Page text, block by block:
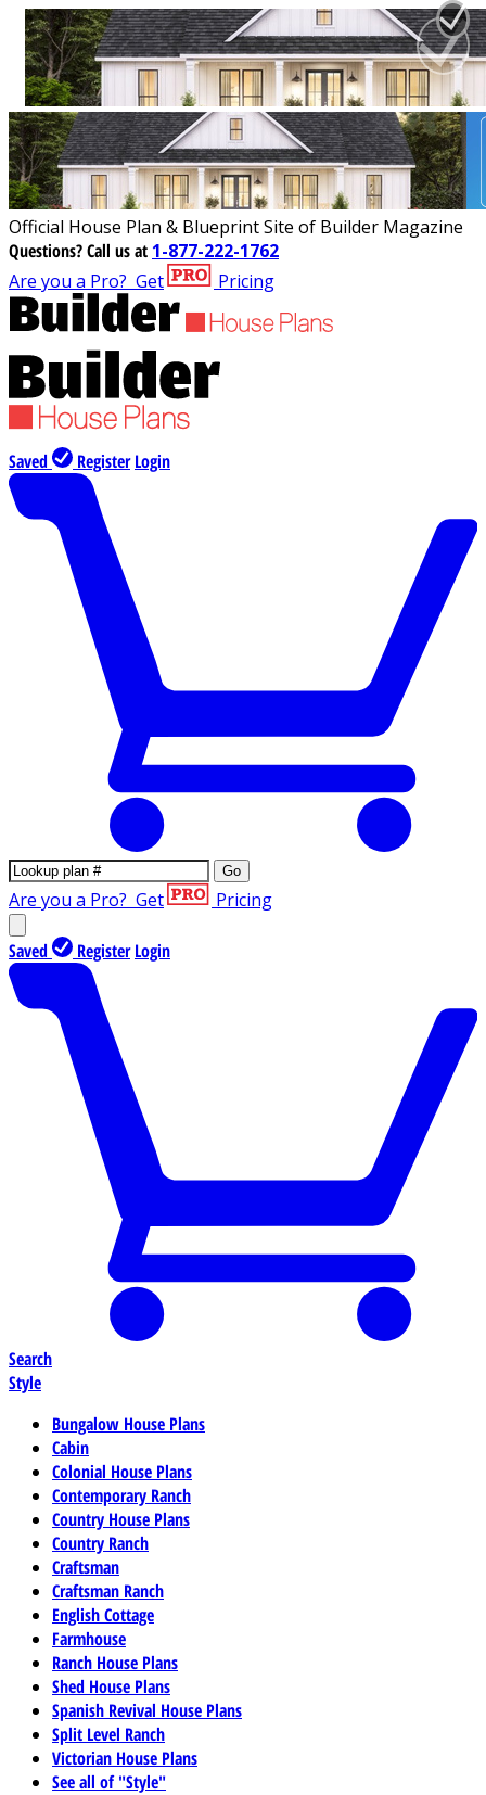
Official House Plan & Blueprint Site of Builder Magazine
Questions?Call us at 1-877-222-1762
Are you a Pro? Get Pricing
Saved Register Login
Go
Are you a Pro? Get Pricing
Saved Register Login
Search
Style
Bungalow House Plans
Cabin
Colonial House Plans
Contemporary Ranch
Country House Plans
Country Ranch
Craftsman
Craftsman Ranch
English Cottage
Farmhouse
Ranch House Plans
Shed House Plans
Spanish Revival House Plans
Split Level Ranch
Victorian House Plans
See all of "Style"